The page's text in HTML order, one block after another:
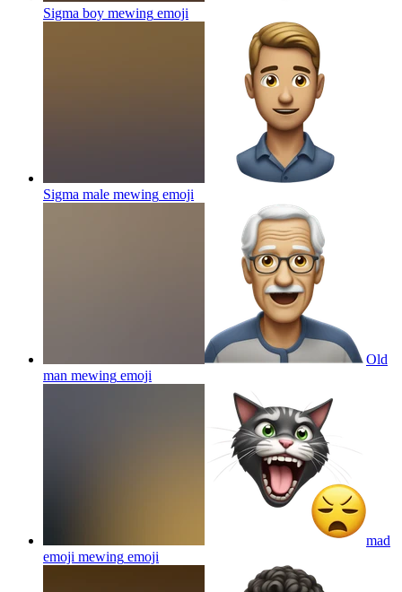
Sigma boy mewing emoji
Sigma male mewing emoji
Old
man mewing emoji
mad
emoji mewing emoji